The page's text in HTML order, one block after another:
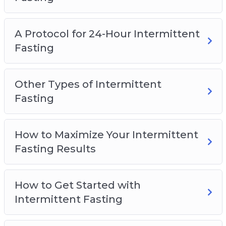
A Protocol for 24-Hour Intermittent
Fasting
Other Types of Intermittent
Fasting
How to Maximize Your Intermittent
Fasting Results
How to Get Started with
Intermittent Fasting